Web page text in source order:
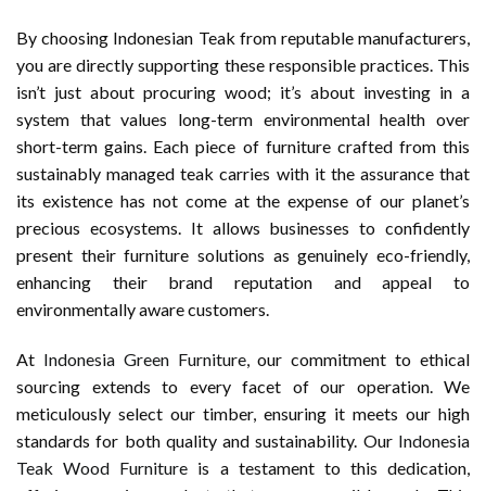
By choosing Indonesian Teak from reputable manufacturers,
you are directly supporting these responsible practices. This
isn’t just about procuring wood; it’s about investing in a
system that values long-term environmental health over
short-term gains. Each piece of furniture crafted from this
sustainably managed teak carries with it the assurance that
its existence has not come at the expense of our planet’s
precious ecosystems. It allows businesses to confidently
present their furniture solutions as genuinely eco-friendly,
enhancing their brand reputation and appeal to
environmentally aware customers.
At Indonesia Green Furniture, our commitment to ethical
sourcing extends to every facet of our operation. We
meticulously select our timber, ensuring it meets our high
standards for both quality and sustainability. Our Indonesia
Teak Wood Furniture is a testament to this dedication,